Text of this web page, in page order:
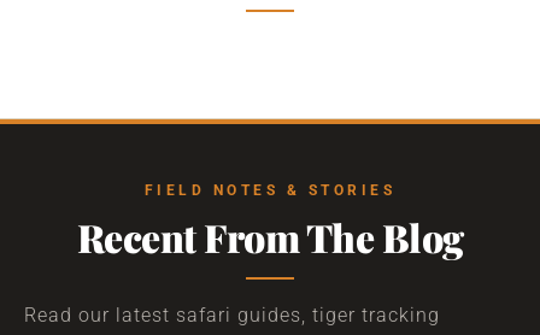
FIELD NOTES & STORIES
Recent From The Blog
Read our latest safari guides, tiger tracking